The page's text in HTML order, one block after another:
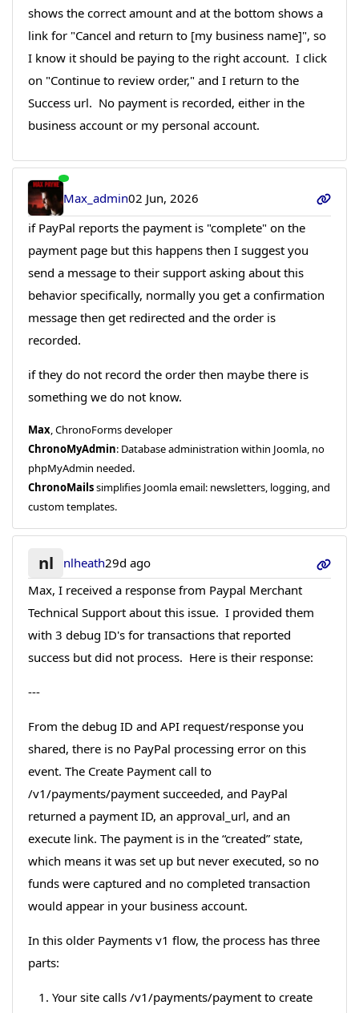
shows the correct amount and at the bottom shows a
link for "Cancel and return to [my business name]", so
I know it should be paying to the right account. I click
on "Continue to review order," and I return to the
Success url. No payment is recorded, either in the
business account or my personal account.
Max_admin02 Jun, 2026
if PayPal reports the payment is "complete" on the
payment page but this happens then I suggest you
send a message to their support asking about this
behavior specifically, normally you get a confirmation
message then get redirected and the order is
recorded.
if they do not record the order then maybe there is
something we do not know.
Max, ChronoForms developer
ChronoMyAdmin: Database administration within Joomla, no
phpMyAdmin needed.
ChronoMailssimplifies Joomla email: newsletters, logging, and
custom templates.
nl nlheath29d ago
Max, I received a response from Paypal Merchant
Technical Support about this issue. I provided them
with 3 debug ID's for transactions that reported
success but did not process. Here is their response:
---
From the debug ID and API request/response you
shared, there is no PayPal processing error on this
event. The Create Payment call to
/v1/payments/payment succeeded, and PayPal
returned a payment ID, an approval_url, and an
execute link. The payment is in the “created” state,
which means it was set up but never executed, so no
funds were captured and no completed transaction
would appear in your business account.
In this older Payments v1 flow, the process has three
parts:
Your site calls /v1/payments/payment to create